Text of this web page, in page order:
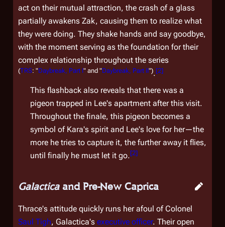
act on their mutual attraction, the crash of a glass
partially awakens Zak, causing them to realize what
they were doing. They shake hands and say goodbye,
with the moment serving as the foundation for their
complex relationship throughout the series
(TRS: "Daybreak, Part I" and "Daybreak, Part II").[2]
This flashback also reveals that there was a
pigeon trapped in Lee's apartment after this visit.
Throughout the finale, this pigeon becomes a
symbol of Kara's spirit and Lee's love for her—the
more he tries to capture it, the further away it flies,
until finally he must let it go.[2]
Galacticaand Pre-New Caprica
Thrace's attitude quickly runs her afoul of Colonel
Saul Tigh, Galactica's executive officer. Their open